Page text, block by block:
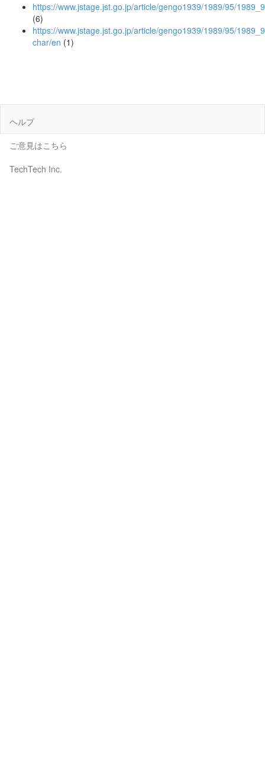
https://www.jstage.jst.go.jp/article/gengo1939/1989/95/
(6)
https://www.jstage.jst.go.jp/article/gengo1939/1989/95/
char/en (1)
ヘルプ
ご意見はこちら
TechTech Inc.